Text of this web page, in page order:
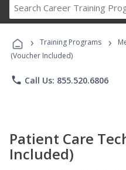
› Training Programs ›
(Voucher Included)
phone Call Us: 855.520.6806
Patient Care
Included)